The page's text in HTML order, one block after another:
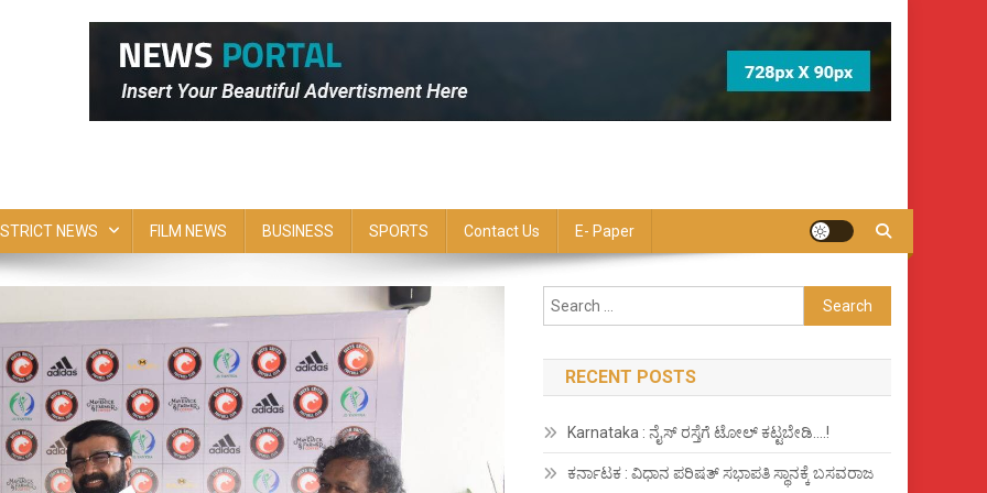
NEWS FILM NEWS BUSINESS SPORTS Contact Us E- Paper
Search
for:
RECENT POSTS
Karnataka : ನೈಸ್ ರಸ್ತೆಗೆ ಟೋಲ್ ಕಟ್ಟಬೇಡಿ….!
ಕರ್ನಾಟಕ : ವಿಧಾನ ಪರಿಷತ್ ಸಭಾಪತಿ ಸ್ಥಾನಕ್ಕೆ ಬಸವರಾಜ